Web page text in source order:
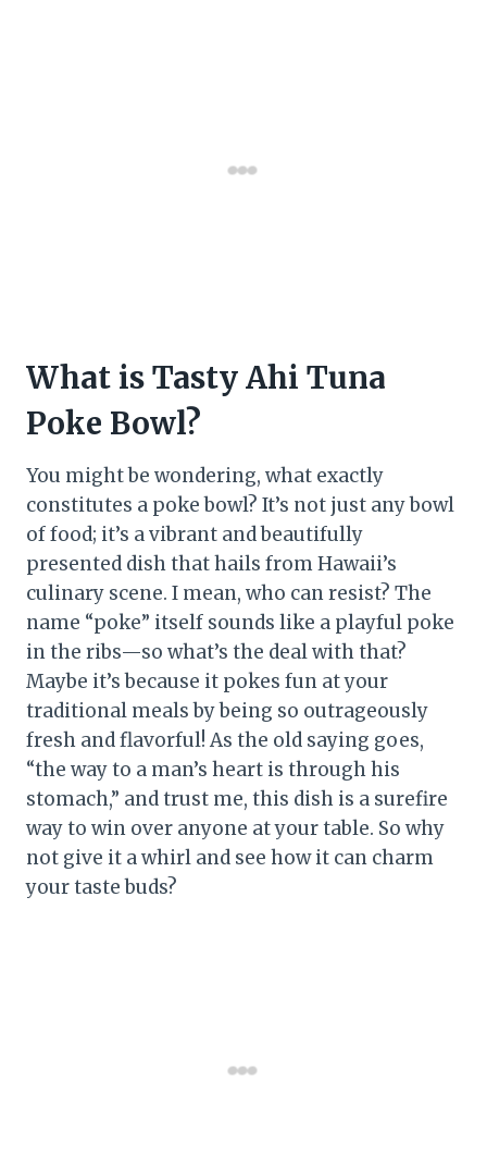
What is Tasty Ahi Tuna
Poke Bowl?
You might be wondering, what exactly
constitutes a poke bowl? It’s not just any bowl
of food; it’s a vibrant and beautifully
presented dish that hails from Hawaii’s
culinary scene. I mean, who can resist? The
name “poke” itself sounds like a playful poke
in the ribs—so what’s the deal with that?
Maybe it’s because it pokes fun at your
traditional meals by being so outrageously
fresh and flavorful! As the old saying goes,
“the way to a man’s heart is through his
stomach,” and trust me, this dish is a surefire
way to win over anyone at your table. So why
not give it a whirl and see how it can charm
your taste buds?